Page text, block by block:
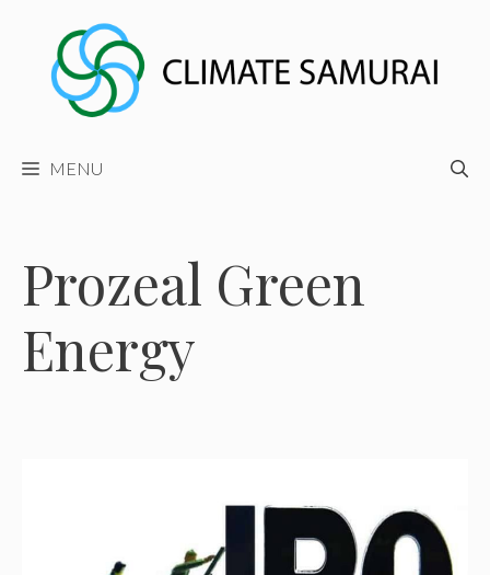
content
MENU
Prozeal Green
Energy